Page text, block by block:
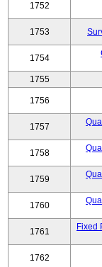
1752
1753
1754
1755
1756
1757
1758
1759
1760
1761
Fixed
1762